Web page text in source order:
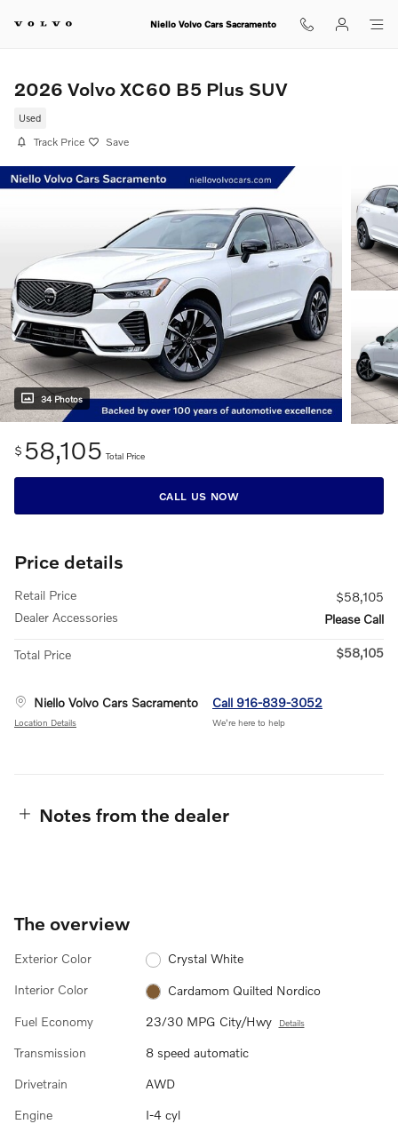
Niello Volvo Cars Sacramento
2026 Volvo XC60 B5 Plus SUV
Used
Track Price Save
34 Photos
$ 58,105 Total Price
CALL US NOW
Price details
Retail Price
$58,105
Dealer Accessories
Please Call
Total Price $58,105
Niello Volvo Cars Sacramento
Location Details
Call 916-839-3052
We’re here to help
Notes from the dealer
The overview
Exterior Color Crystal White
Interior Color Cardamom Quilted Nordico
Fuel Economy 23/30 MPG City/Hwy Details
Transmission 8 speed automatic
Drivetrain AWD
Engine I-4 cyl